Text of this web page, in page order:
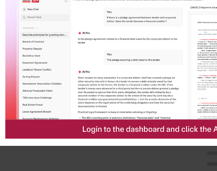
Me
NOW
leaders, in legal